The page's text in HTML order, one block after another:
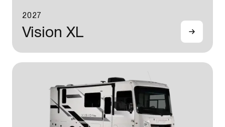
2027
Vision XL